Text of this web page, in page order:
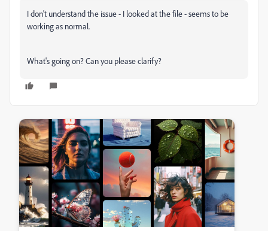
I don't understand the issue - I looked at the file - seems to be
working as normal.
What's going on? Can you please clarify?